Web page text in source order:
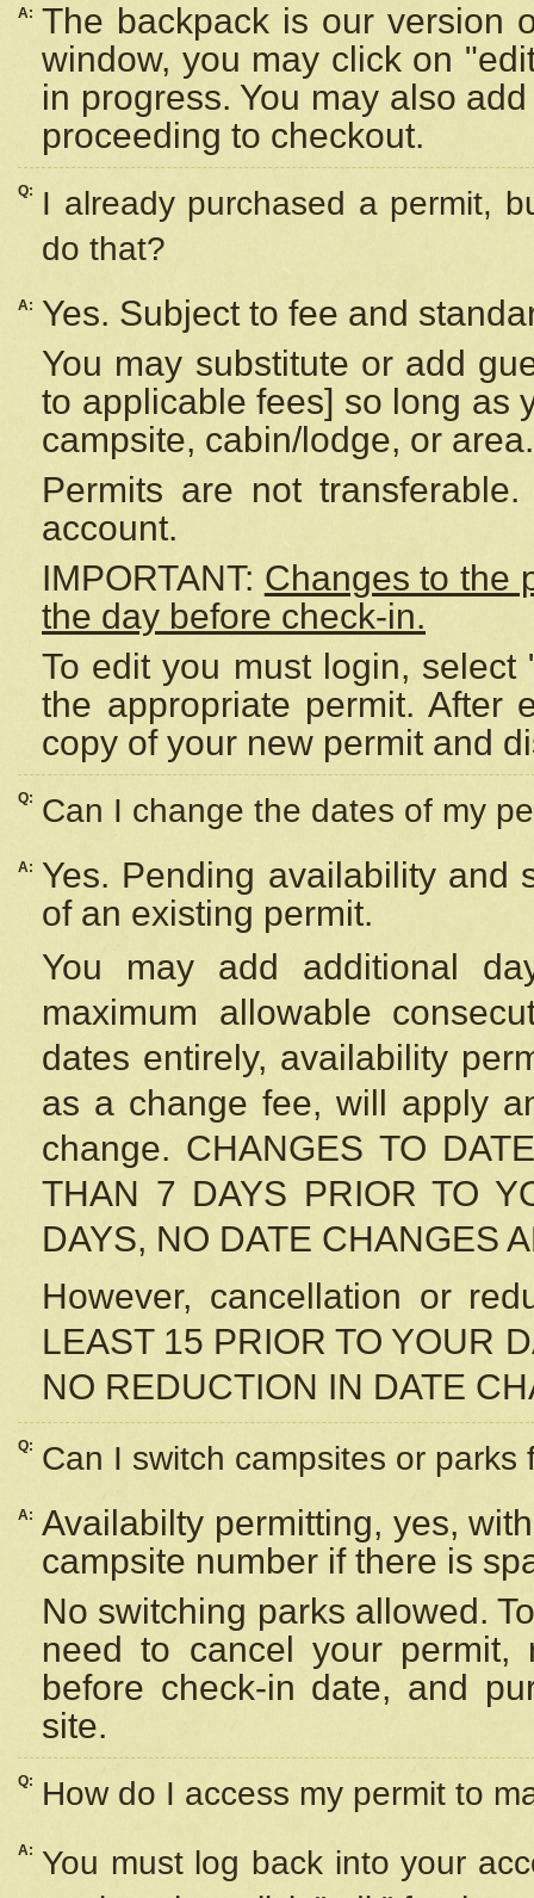
A: The backpack is our version
window, you may click on
in progress. You may also
proceeding to checkout.
Q:
I already purchased a permit,
do that?
A:
Yes. Subject to fee and
You may substitute or add
to applicable fees] so long as
campsite, cabin/lodge, or area.
Permits are not
account.
IMPORTANT: Changes to the
the day before check-in.
To edit you must login,
the appropriate permit. After
copy of your new permit and
Q: Can I change the dates of my
A:
Yes. Pending availability and
of an existing permit.
You may add additional
maximum allowable
dates entirely, availability
as a change fee, will apply
change. CHANGES TO
THAN 7 DAYS PRIOR TO
DAYS, NO DATE CHANGES
However, cancellation or
LEAST 15 PRIOR TO YOUR
NO REDUCTION IN DATE
Q: Can I switch campsites or parks
A: Availabilty permitting, yes,
campsite number if there is
No switching parks allowed.
need to cancel your
before check-in date, and
site.
Q: How do I access my permit to
A: You must log back into your